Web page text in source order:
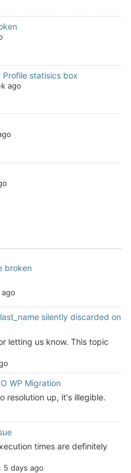
Profile statisics box
ago
broken
silently discarded on
letting us know. This topic
WP Migration
resolution up, it's illegible.
times are definitely
, 5 days ago